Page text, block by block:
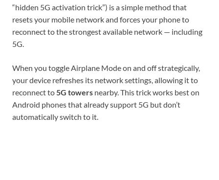
“hidden 5G activation trick”) is a simple method that
resets your mobile network and forces your phone to
reconnect to the strongest available network — including
5G.
When you toggle Airplane Mode on and off strategically,
your device refreshes its network settings, allowing it to
reconnect to 5G towers nearby. This trick works best on
Android phones that already support 5G but don’t
automatically switch to it.